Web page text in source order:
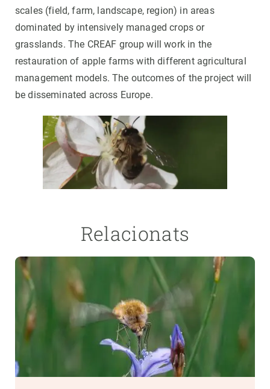
scales (field, farm, landscape, region) in areas
dominated by intensively managed crops or
grasslands. The CREAF group will work in the
restauration of apple farms with different agricultural
management models. The outcomes of the project will
be disseminated across Europe.
Relacionats